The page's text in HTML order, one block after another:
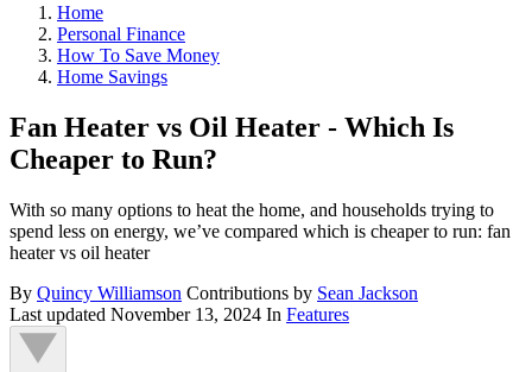
Home
Personal Finance
How To Save Money
Home Savings
Fan Heater vs Oil Heater - Which Is
Cheaper to Run?
With so many options to heat the home, and households trying to
spend less on energy, we’ve compared which is cheaper to run: fan
heater vs oil heater
By Quincy Williamson Contributions by Sean Jackson
Last updated November 13, 2024 In Features